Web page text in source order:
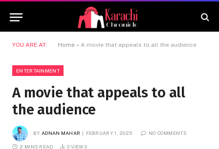
YOU ARE AT: Home » A movie that appeals to all the audience
ENTERTAINMENT
A movie that appeals to all
the audience
BY ADNAN MAHAR FEBRUARY 1, 2025 NO COMMENTS
2 MINS READ 0 VIEWS